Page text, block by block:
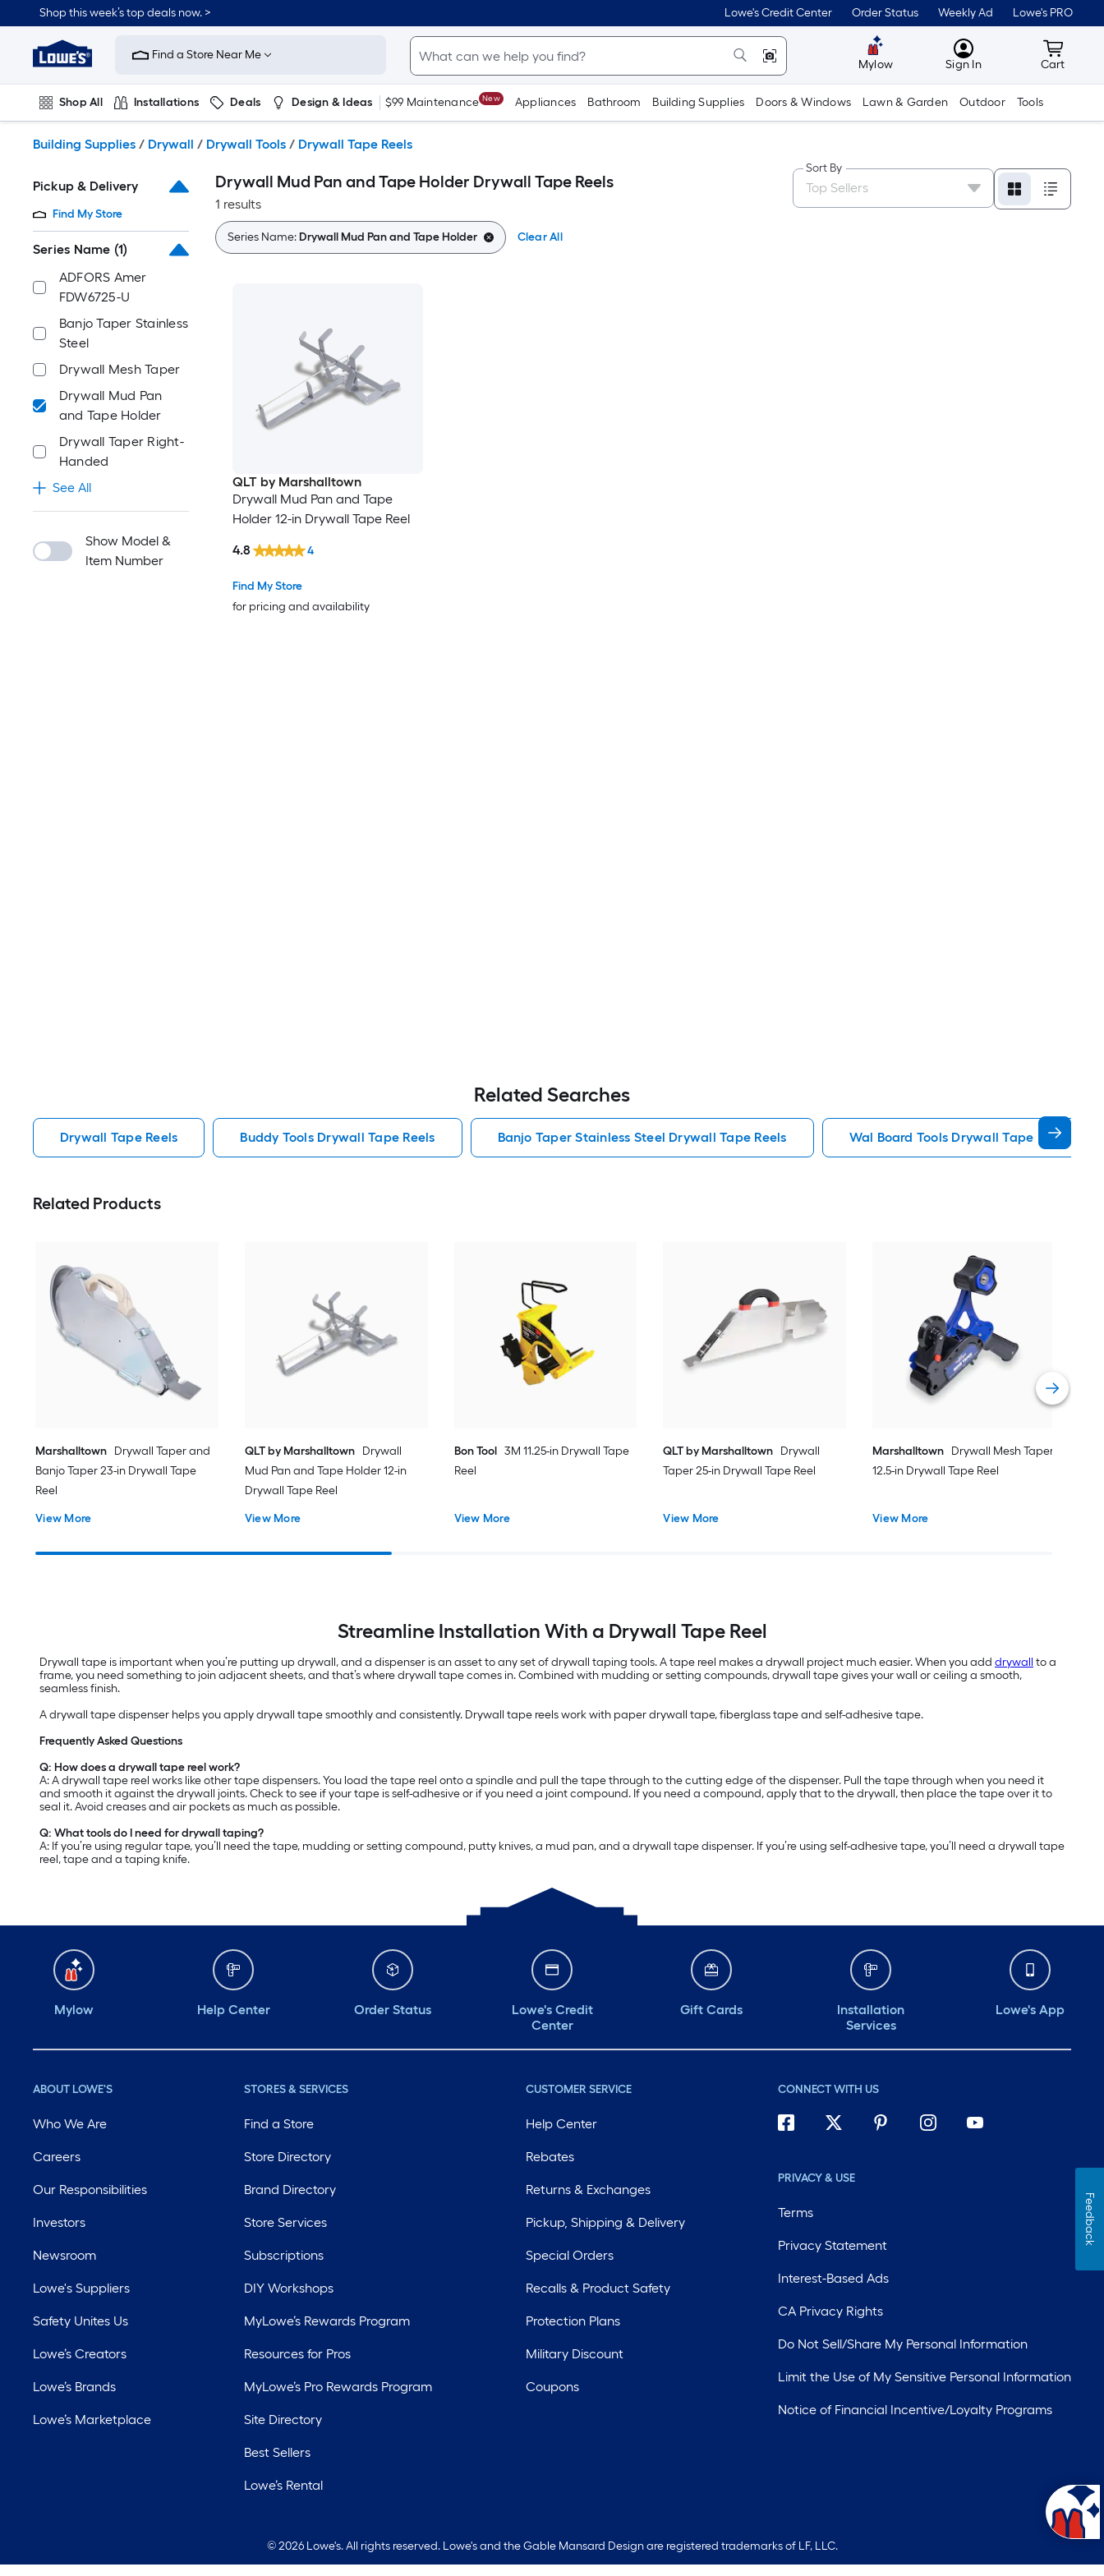
to
content
Shop this week’s top deals now. > Lowe's Credit Center Order Status Weekly Ad Lowe's PRO
Link
to
Improvement
Home
Page
Find a Store Near Me
Mylow MyLowes
Sign In Cart
Cart
Shop All Installations Deals Design & Ideas $99 Maintenance New Appliances Bathroom Building Supplies Doors & Windows Lawn & Garden Outdoor Tools
Building Supplies / Drywall / Drywall Tools / Drywall Tape Reels
Pickup & Delivery
Find My Store
Series Name (1)
ADFORS Amer
FDW6725-U
Banjo Taper Stainless
Steel
Drywall Mesh Taper
Drywall Mud Pan
and Tape Holder
Drywall Taper Right-
Handed
See All
Show Model &
Item Number
Drywall Mud Pan and Tape Holder Drywall Tape Reels
1 results
Sort By
Series Name:Drywall Mud Pan and Tape Holder Clear All
QLT by Marshalltown
Drywall Mud Pan and Tape
Holder 12-in Drywall Tape Reel
Find My Store
for pricing and availability
4.8 4
Related Searches
Drywall Tape Reels Buddy Tools Drywall Tape Reels Banjo Taper Stainless Steel Drywall Tape Reels Wal Board Tools Drywall Tape Reels
Related Products
Marshalltown Drywall Taper and
Banjo Taper 23-in Drywall Tape
Reel
View More
QLT by Marshalltown Drywall
Mud Pan and Tape Holder 12-in
Drywall Tape Reel
View More
Bon Tool 3M 11.25-in Drywall Tape
Reel
View More
QLT by Marshalltown Drywall
Taper 25-in Drywall Tape Reel
View More
Marshalltown Drywall Mesh Taper
12.5-in Drywall Tape Reel
View More
Streamline Installation With a Drywall Tape Reel
Drywall tape is important when you’re putting up drywall, and a dispenser is an asset to any set of drywall taping tools. A tape reel makes a drywall project much easier. When you add drywall to a
frame, you need something to join adjacent sheets, and that’s where drywall tape comes in. Combined with mudding or setting compounds, drywall tape gives your wall or ceiling a smooth,
seamless finish.
A drywall tape dispenser helps you apply drywall tape smoothly and consistently. Drywall tape reels work with paper drywall tape, fiberglass tape and self-adhesive tape.
Frequently Asked Questions
Q: How does a drywall tape reel work?
A: A drywall tape reel works like other tape dispensers. You load the tape reel onto a spindle and pull the tape through to the cutting edge of the dispenser. Pull the tape through when you need it
and smooth it against the drywall joints. Check to see if your tape is self-adhesive or if you need a joint compound. If you need a compound, apply that to the drywall, then place the tape over it to
seal it. Avoid creases and air pockets as much as possible.
Q: What tools do I need for drywall taping?
A: If you’re using regular tape, you’ll need the tape, mudding or setting compound, putty knives, a mud pan, and a drywall tape dispenser. If you’re using self-adhesive tape, you’ll need a drywall tape
reel, tape and a taping knife.
Mylow Help Center Order Status
Lowe's Credit
Center
Gift Cards
Installation
Services
Lowe's App
ABOUT LOWE'S
Who We Are
Careers
Our Responsibilities
Investors
Newsroom
Lowe's Suppliers
Safety Unites Us
Lowe’s Creators
Lowe’s Brands
Lowe’s Marketplace
STORES & SERVICES
Find a Store
Store Directory
Brand Directory
Store Services
Subscriptions
DIY Workshops
MyLowe’s Rewards Program
Resources for Pros
MyLowe’s Pro Rewards Program
Site Directory
Best Sellers
Lowe’s Rental
CUSTOMER SERVICE
Help Center
Rebates
Returns & Exchanges
Pickup, Shipping & Delivery
Special Orders
Recalls & Product Safety
Protection Plans
Military Discount
Coupons
CONNECT WITH US
PRIVACY & USE
Terms
Privacy Statement
Interest-Based Ads
CA Privacy Rights
Do Not Sell/Share My Personal Information
Limit the Use of My Sensitive Personal Information
Notice of Financial Incentive/Loyalty Programs
© 2026 Lowe's. All rights reserved. Lowe's and the Gable Mansard Design are registered trademarks of LF, LLC.
Feedback